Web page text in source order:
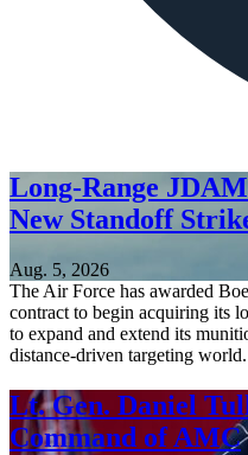
Long-Range
New Standoff
Aug. 5, 2026
The Air Force has awarded
contract to begin acquiring its
to expand and extend its
distance-driven targeting world.
Lt. Gen. Daniel
Command of AMC